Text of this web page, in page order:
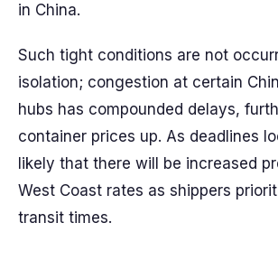
in China.
Such tight conditions are not
isolation; congestion at certain
hubs has compounded delays,
container prices up. As deadlines
likely that there will be increased
West Coast rates as shippers
transit times.